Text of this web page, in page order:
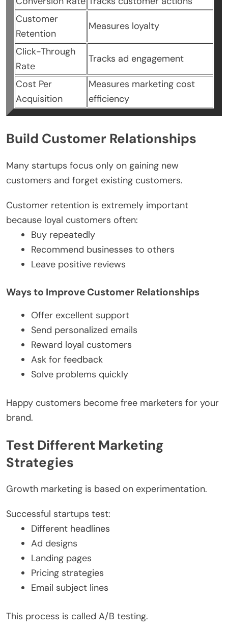
Customer
Retention
Measures loyalty
Click-Through
Rate
Tracks ad engagement
Cost Per
Acquisition
Measures marketing cost
efficiency
Build Customer Relationships
Many startups focus only on gaining new
customers and forget existing customers.
Customer retention is extremely important
because loyal customers often:
Buy repeatedly
Recommend businesses to others
Leave positive reviews
Ways to Improve Customer Relationships
Offer excellent support
Send personalized emails
Reward loyal customers
Ask for feedback
Solve problems quickly
Happy customers become free marketers for your
brand.
Test Different Marketing
Strategies
Growth marketing is based on experimentation.
Successful startups test:
Different headlines
Ad designs
Landing pages
Pricing strategies
Email subject lines
This process is called A/B testing.